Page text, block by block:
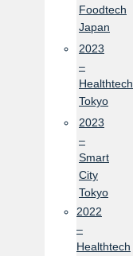
Foodtech
Japan
2023
–
Healthtech
Tokyo
2023
–
Smart
City
Tokyo
2022
–
Healthtech